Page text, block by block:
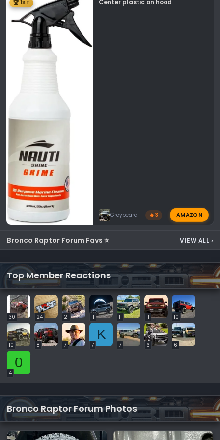
🏆 1ST Center plastic on hood
Greybeard 🔥 3 AMAZON
Bronco Raptor Forum Favs ⭐ VIEW ALL ›
Top Member Reactions
30 24 21 11 11 11 10
10 8 7
K
7 7 6 6
0
4
Bronco Raptor Forum Photos